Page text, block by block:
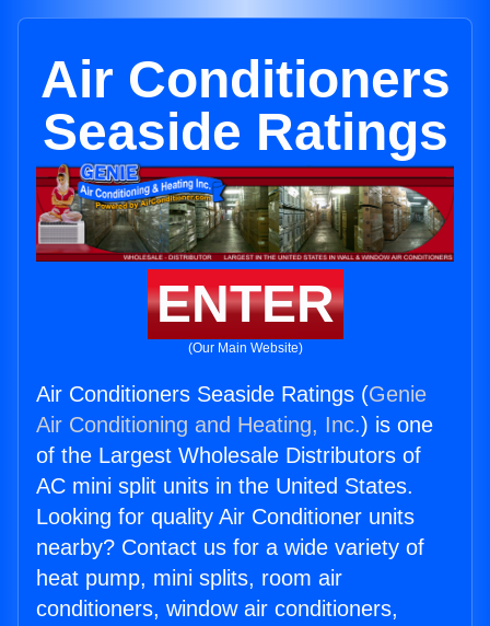
Air Conditioners
Seaside Ratings
ENTER
(Our Main Website)
Air Conditioners Seaside Ratings (Genie
Air Conditioning and Heating, Inc.) is one
of the Largest Wholesale Distributors of
AC mini split units in the United States.
Looking for quality Air Conditioner units
nearby? Contact us for a wide variety of
heat pump, mini splits, room air
conditioners, window air conditioners,